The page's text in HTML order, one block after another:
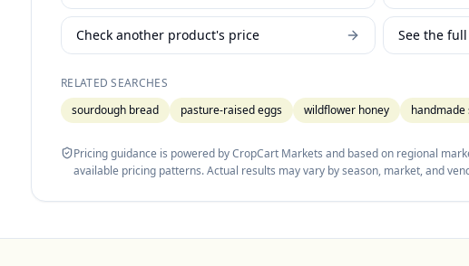
Check another product's price See the
RELATED SEARCHES
sourdough bread
pasture-raised eggs wildflower honey handmade
Pricing guidance is powered by CropCart Markets and based on regional
available pricing patterns. Actual results may vary by season, market, and